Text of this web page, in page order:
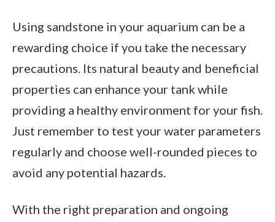
Using sandstone in your aquarium can be a
rewarding choice if you take the necessary
precautions. Its natural beauty and beneficial
properties can enhance your tank while
providing a healthy environment for your fish.
Just remember to test your water parameters
regularly and choose well-rounded pieces to
avoid any potential hazards.
With the right preparation and ongoing